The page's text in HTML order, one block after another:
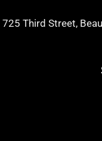
725 Third Street,